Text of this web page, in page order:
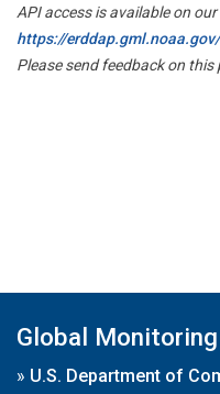
API access is available on our
https://erddap.gml.noaa.gov/
Please send feedback on this
Global
» U.S. Department of